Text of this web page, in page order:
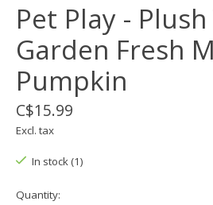
Pet Play -
Garden Fresh
Pumpkin
C$15.99
Excl. tax
In stock (1)
Quantity: